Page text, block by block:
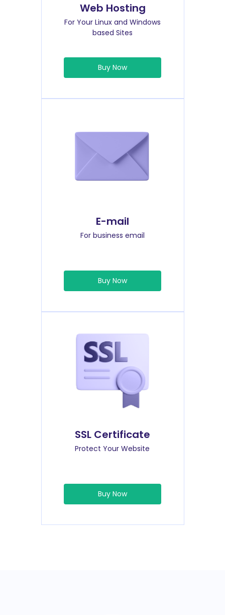
Web Hosting
For Your Linux and Windows
based Sites
Buy Now
E-mail
For business email
Buy Now
SSL Certificate
Protect Your Website
Buy Now